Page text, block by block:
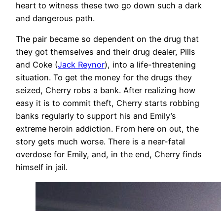
heart to witness these two go down such a dark
and dangerous path.
The pair became so dependent on the drug that
they got themselves and their drug dealer, Pills
and Coke (Jack Reynor), into a life-threatening
situation. To get the money for the drugs they
seized, Cherry robs a bank. After realizing how
easy it is to commit theft, Cherry starts robbing
banks regularly to support his and Emily’s
extreme heroin addiction. From here on out, the
story gets much worse. There is a near-fatal
overdose for Emily, and, in the end, Cherry finds
himself in jail.